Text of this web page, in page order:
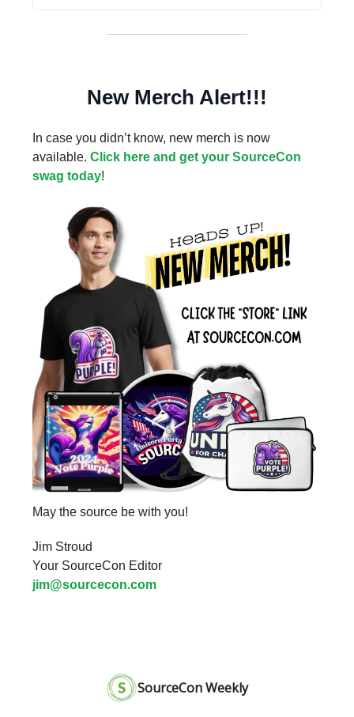
New Merch Alert!!!
In case you didn’t know, new merch is now
available. Click here and get your SourceCon
swag today!
May the source be with you!
Jim Stroud
Your SourceCon Editor
jim@sourcecon.com
SourceCon Weekly